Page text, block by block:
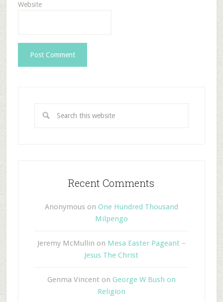
Website
Recent Comments
Anonymous on One Hundred Thousand
Milpengo
Jeremy McMullin on Mesa Easter Pageant –
Jesus The Christ
Genma Vincent on George W Bush on
Religion